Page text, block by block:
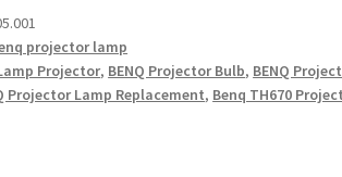
projector lamp
Projector, BENQ Projector Bulb, BENQ
Projector Lamp Replacement, Benq TH670